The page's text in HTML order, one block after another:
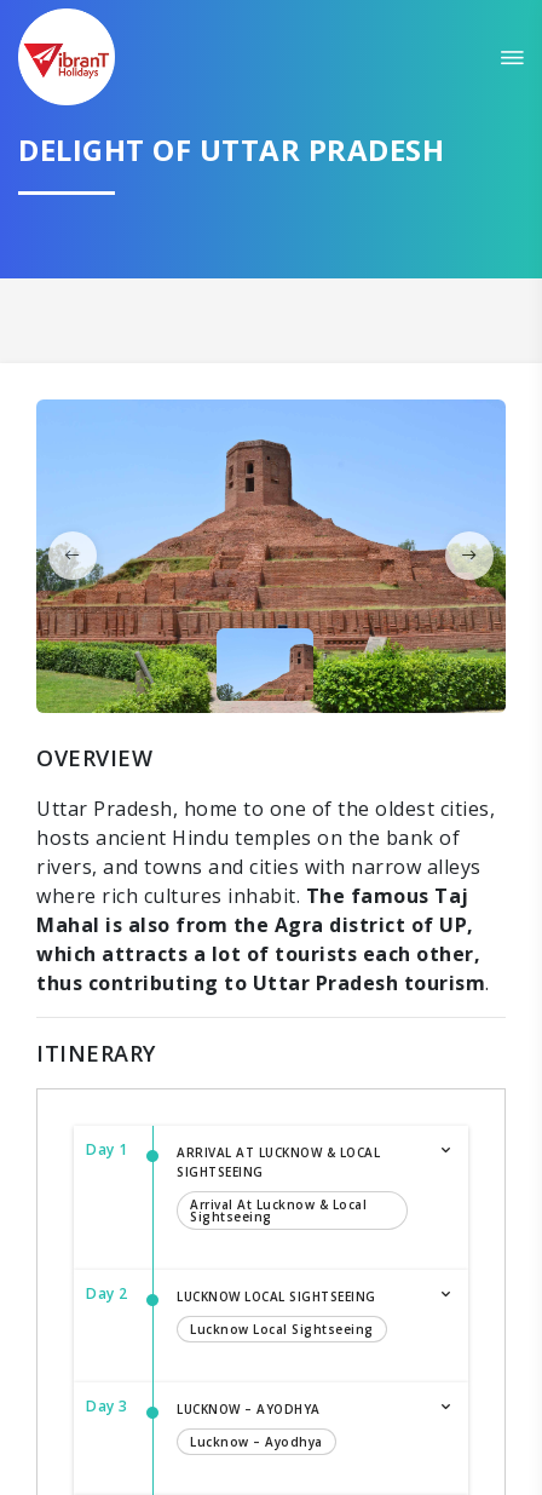
DELIGHT OF UTTAR PRADESH
OVERVIEW
Uttar Pradesh, home to one of the oldest cities,
hosts ancient Hindu temples on the bank of
rivers, and towns and cities with narrow alleys
where rich cultures inhabit. The famous Taj
Mahal is also from the Agra district of UP,
which attracts a lot of tourists each other,
thus contributing to Uttar Pradesh tourism.
ITINERARY
Day 1
ARRIVAL AT LUCKNOW & LOCAL
SIGHTSEEING
Arrival At Lucknow & Local
Sightseeing
Day 2
LUCKNOW LOCAL SIGHTSEEING
Lucknow Local Sightseeing
Day 3
LUCKNOW – AYODHYA
Lucknow – Ayodhya
GET AMAZING DEALS FOR YOUR PLAN